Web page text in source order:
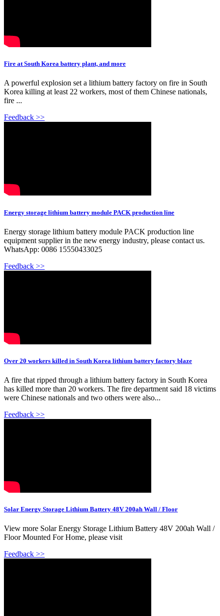
Fire at South Korea battery plant, and more
A powerful explosion set a lithium battery factory on fire in South
Korea killing at least 22 workers, most of them Chinese nationals,
fire ...
Feedback >>
Energy storage lithium battery module PACK production line
Energy storage lithium battery module PACK production line
equipment supplier in the new energy industry, please contact us.
WhatsApp: 0086 15550433025
Feedback >>
Over 20 workers killed in South Korea lithium battery factory blaze
A fire that ripped through a lithium battery factory in South Korea
has killed more than 20 workers. The fire department said 18 victims
were Chinese nationals and two others were also...
Feedback >>
Solar Energy Storage Lithium Battery 48V 200ah Wall / Floor
View more Solar Energy Storage Lithium Battery 48V 200ah Wall /
Floor Mounted For Home, please visit
Feedback >>